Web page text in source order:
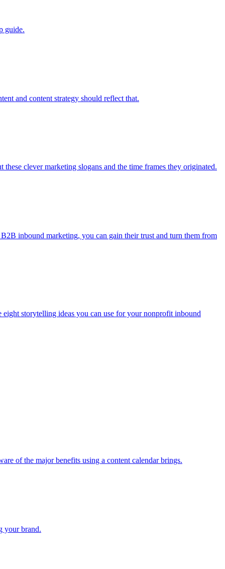
guide.
and content strategy should reflect that.
clever marketing slogans and the time frames they originated.
inbound marketing, you can gain their trust and turn them from
storytelling ideas you can use for your nonprofit inbound
of the major benefits using a content calendar brings.
your brand.